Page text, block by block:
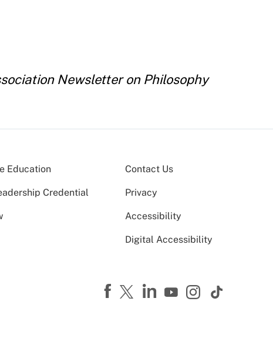
Newsletter on Philosophy
Education
Credential
Contact Us
Privacy
Accessibility
Digital Accessibility